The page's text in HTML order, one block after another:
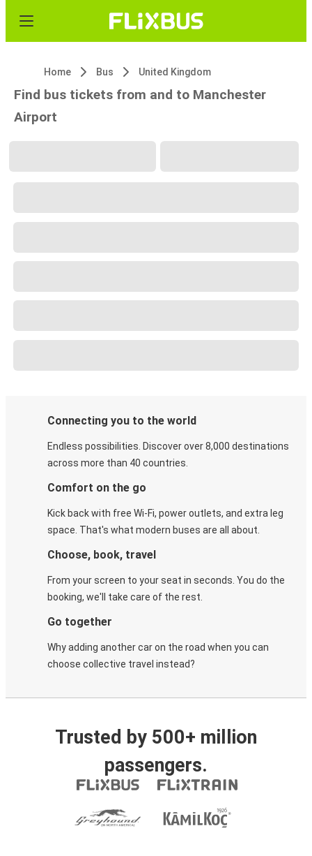
Home Bus United Kingdom
Find bus tickets from and to Manchester
Airport
Connecting you to the world
Endless possibilities. Discover over 8,000 destinations
across more than 40 countries.
Comfort on the go
Kick back with free Wi-Fi, power outlets, and extra leg
space. That's what modern buses are all about.
Choose, book, travel
From your screen to your seat in seconds. You do the
booking, we'll take care of the rest.
Go together
Why adding another car on the road when you can
choose collective travel instead?
Trusted by 500+ million
passengers.